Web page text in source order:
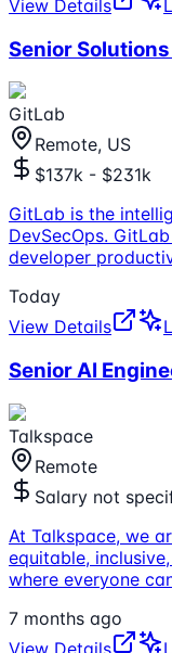
View Details
Senior
GitLab
Remote, US
$137k - $231k
GitLab is the
DevSecOps.
developer
Today
View Details
Senior AI
Talkspace
Remote
Salary not
At Talkspace, we
equitable,
where everyone
7 months ago
View Details